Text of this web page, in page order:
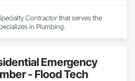
Contractor that serves the
in Plumbing.
Emergency
- Flood Tech